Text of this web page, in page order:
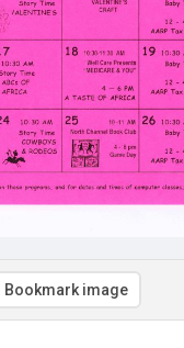
Bookmark image